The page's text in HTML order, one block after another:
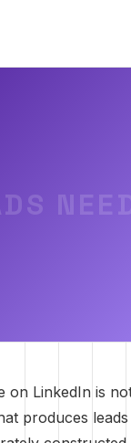
on LinkedIn is
produces